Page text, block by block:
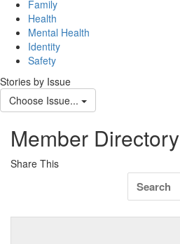
Family
Health
Mental Health
Identity
Safety
Stories by Issue
Choose Issue...
Member Directory
Share This